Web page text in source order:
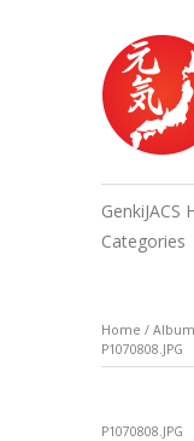
GenkiJACS
Categories
Home /
P1070808.JPG
P1070808.JPG